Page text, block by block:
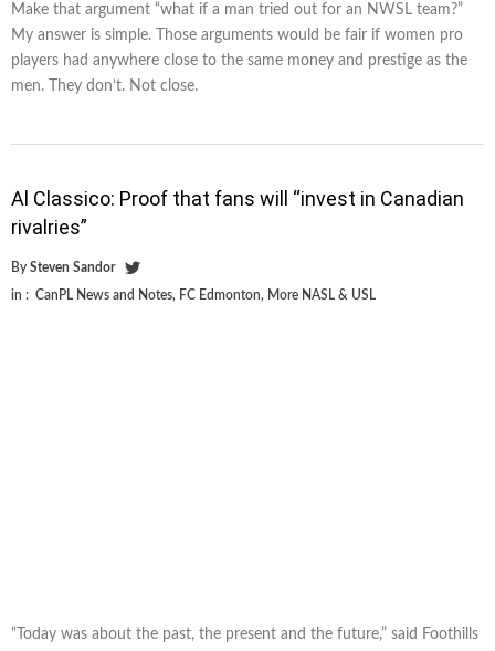
Make that argument “what if a man tried out for an NWSL team?”
My answer is simple. Those arguments would be fair if women pro
players had anywhere close to the same money and prestige as the
men. They don’t. Not close.
Al Classico: Proof that fans will “invest in Canadian
rivalries”
By Steven Sandor
in : CanPL News and Notes, FC Edmonton, More NASL & USL
“Today was about the past, the present and the future,” said Foothills